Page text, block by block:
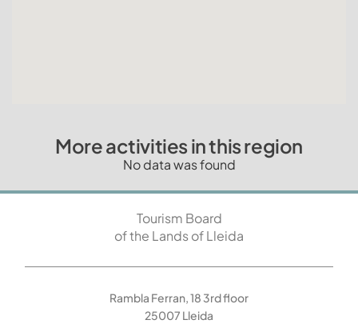
More activities in this region
No data was found
Tourism Board
of the Lands of Lleida
Rambla Ferran, 18 3rd floor
25007 Lleida